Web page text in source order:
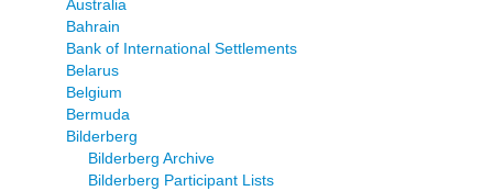
Australia
Bahrain
Bank of International Settlements
Belarus
Belgium
Bermuda
Bilderberg
Bilderberg Archive
Bilderberg Participant Lists